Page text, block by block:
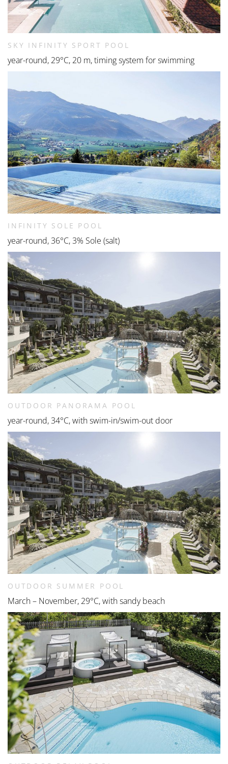
SKY INFINITY SPORT POOL
year-round, 29°C, 20 m, timing system for swimming
INFINITY SOLE POOL
year-round, 36°C, 3% Sole (salt)
OUTDOOR PANORAMA POOL
year-round, 34°C, with swim-in/swim-out door
OUTDOOR SUMMER POOL
March – November, 29°C, with sandy beach